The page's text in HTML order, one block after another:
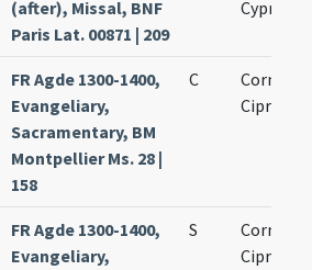
(after), Missal, BNF
Paris Lat. 00871 | 209
Cypriani
FR Agde 1300-1400,
Evangeliary,
Sacramentary, BM
Montpellier Ms. 28 |
158
C
Cornelii
Cipriani
FR Agde 1300-1400,
Evangeliary,
S
Cornelii
Cipriani